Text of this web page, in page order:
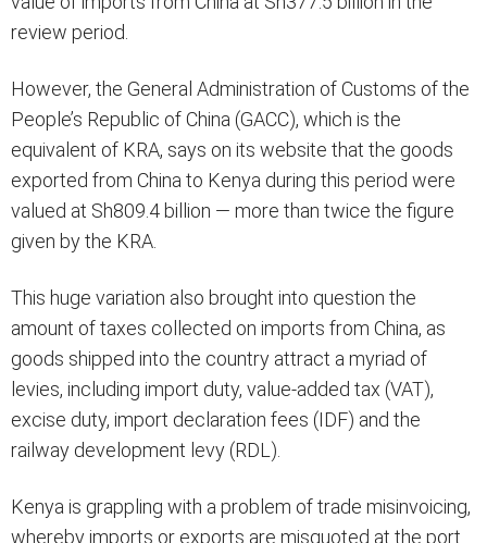
review period.
However, the General Administration of Customs of the
People’s Republic of China (GACC), which is the
equivalent of KRA, says on its website that the goods
exported from China to Kenya during this period were
valued at Sh809.4 billion — more than twice the figure
given by the KRA.
This huge variation also brought into question the
amount of taxes collected on imports from China, as
goods shipped into the country attract a myriad of
levies, including import duty, value-added tax (VAT),
excise duty, import declaration fees (IDF) and the
railway development levy (RDL).
Kenya is grappling with a problem of trade misinvoicing,
whereby imports or exports are misquoted at the port